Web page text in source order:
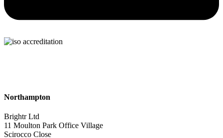
Northampton
Brightr Ltd
11 Moulton Park Office Village
Scirocco Close